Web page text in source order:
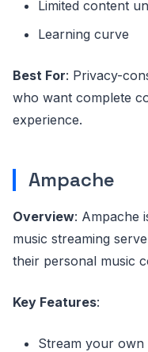
Limited content
Learning curve
Best For: Privacy-
who want complete
experience.
Ampache
Overview: Ampache
music streaming
their personal music
Key Features:
Stream your